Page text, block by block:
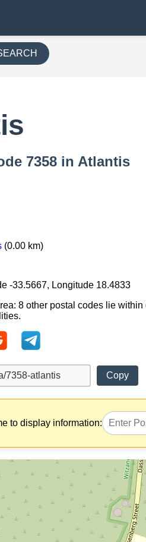
7358 in Atlantis
(0.00 km)
-33.5667, Longitude 18.4833
8 other postal codes lie
Copy
to display information: